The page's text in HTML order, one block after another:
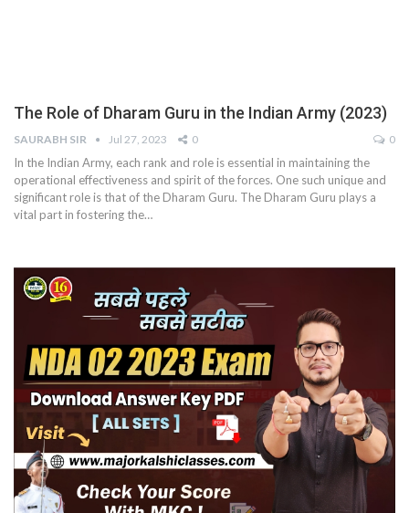
The Role of Dharam Guru in the Indian Army (2023)
SAURABH SIR Jul 27, 2023 0 0
In the Indian Army, each rank and role is essential in maintaining the
operational effectiveness and spirit of the forces. One such unique and
significant role is that of the Dharam Guru. The Dharam Guru plays a
vital part in fostering the…